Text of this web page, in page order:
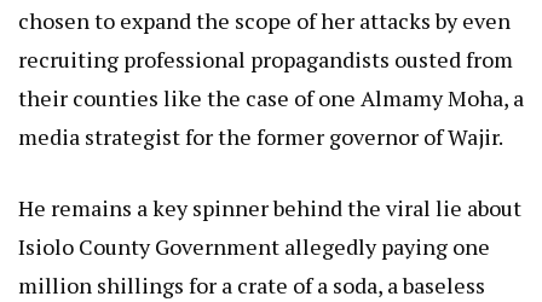
chosen to expand the scope of her attacks by even
recruiting professional propagandists ousted from
their counties like the case of one Almamy Moha, a
media strategist for the former governor of Wajir.
He remains a key spinner behind the viral lie about
Isiolo County Government allegedly paying one
million shillings for a crate of a soda, a baseless